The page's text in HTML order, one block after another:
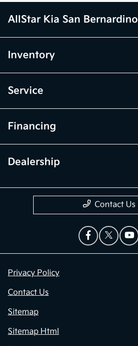
AllStar Kia San Bernardino
Inventory
Service
Financing
Dealership
Contact Us
Privacy Policy
Contact Us
Sitemap
Sitemap Html